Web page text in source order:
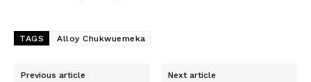
TAGS Alloy Chukwuemeka
Previous article Next article